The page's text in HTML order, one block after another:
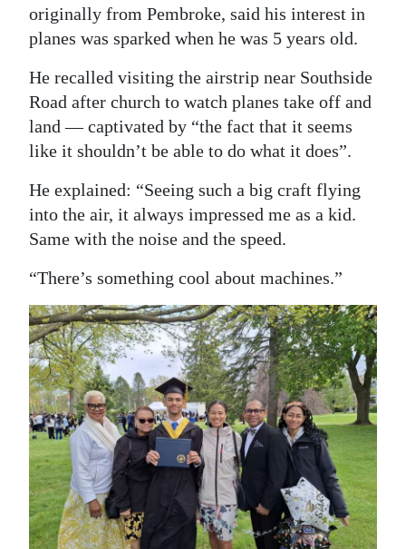
originally from Pembroke, said his interest in
planes was sparked when he was 5 years old.
He recalled visiting the airstrip near Southside
Road after church to watch planes take off and
land — captivated by “the fact that it seems
like it shouldn’t be able to do what it does”.
He explained: “Seeing such a big craft flying
into the air, it always impressed me as a kid.
Same with the noise and the speed.
“There’s something cool about machines.”